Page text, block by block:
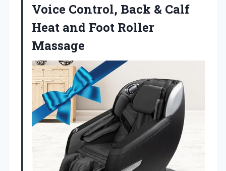
Voice Control, Back & Calf
Heat and Foot Roller
Massage